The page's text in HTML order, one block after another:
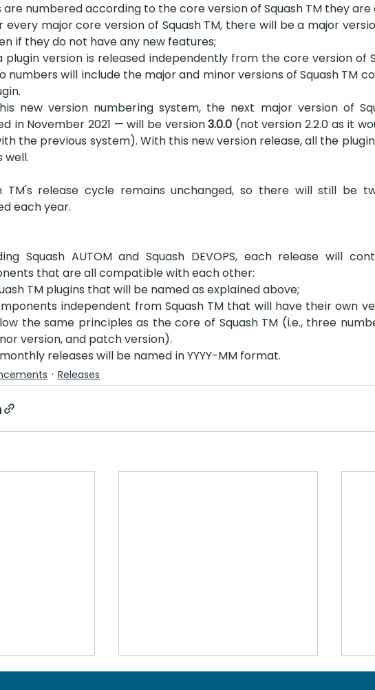
are numbered according to the core version of Squash TM they
every major core version of Squash TM, there will be a major
if they do not have any new features;
plugin version is released independently from the core version of
numbers will include the major and minor versions of Squash TM
new version numbering system, the next major version of
in November 2021 — will be version 3.0.0 (not version 2.2.0 as it
the previous system). With this new version release, all the
well.
TM's release cycle remains unchanged, so there will still be
each year.
Squash AUTOM and Squash DEVOPS, each release will
that are all compatible with each other:
TM plugins that will be named as explained above;
independent from Squash TM that will have their own
the same principles as the core of Squash TM (i.e., three
version, and patch version).
releases will be named in YYYY-MM format.
Releases